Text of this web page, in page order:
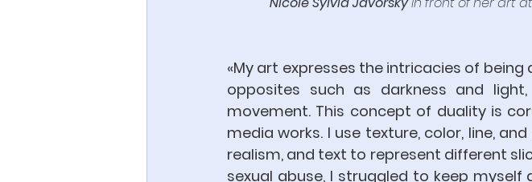
«My art expresses the intricacies of
opposites such as darkness and
movement. This concept of duality is
media works. I use texture, color, line,
realism, and text to represent different
sexual abuse, I struggled to keep